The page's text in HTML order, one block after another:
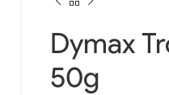
Dymax
50g